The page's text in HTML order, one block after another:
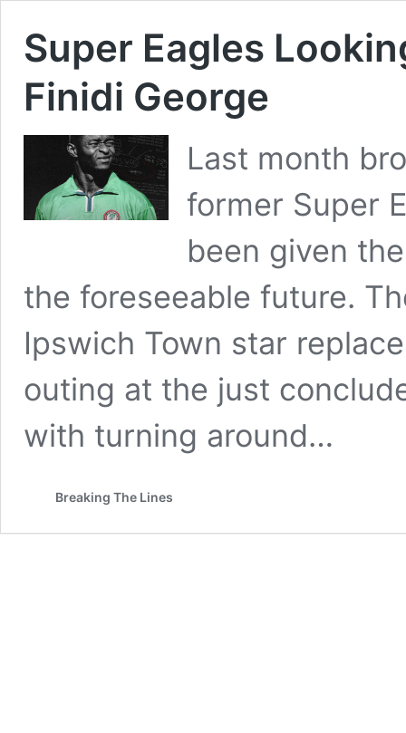
Super Eagles
Finidi George
Last month
former Super
been given
the foreseeable future.
Ipswich Town star
outing at the just
with turning around…
Breaking The Lines